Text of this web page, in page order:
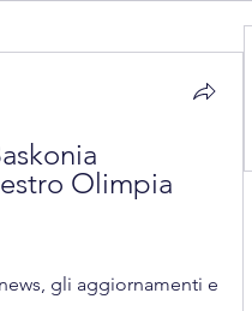
Olimpia
gli aggiornamenti e